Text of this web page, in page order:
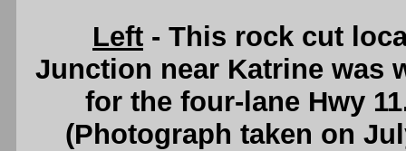
Left - This rock cut
Junction near Katrine was
for the four-lane Hwy
(Photograph taken on